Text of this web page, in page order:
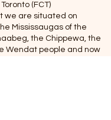
(FCT)
we are situated on
Mississaugas of the
the Chippewa, the
Wendat people and now